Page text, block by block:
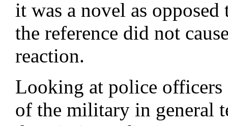
it was a novel as opposed
the reference did not
reaction.
Looking at police officers
of the military in general